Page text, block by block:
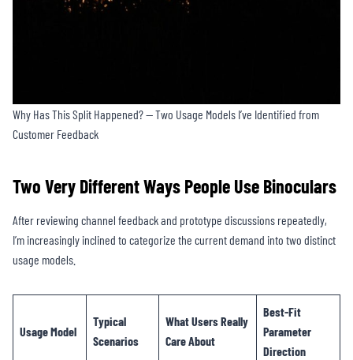
Why Has This Split Happened? — Two Usage Models I’ve Identified from
Customer Feedback
Two Very Different Ways People Use Binoculars
After reviewing channel feedback and prototype discussions repeatedly,
I’m increasingly inclined to categorize the current demand into two distinct
usage models.
Usage Model
Typical
Scenarios
What Users Really
Care About
Best-Fit
Parameter
Direction